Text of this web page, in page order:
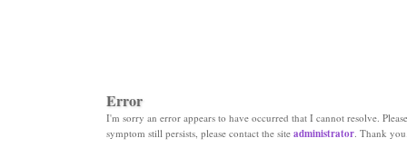
Error
I'm sorry an error appears to have occurred that I cannot resolve.
symptom still persists, please contact the site administrator. Thank